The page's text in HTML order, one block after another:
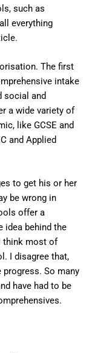
such as
everything
The first
intake
social and
a wide variety of
like GCSE and
and Applied
to get his or her
be wrong in
offer a
idea behind the
think most of
I disagree that,
progress. So many
have had to be